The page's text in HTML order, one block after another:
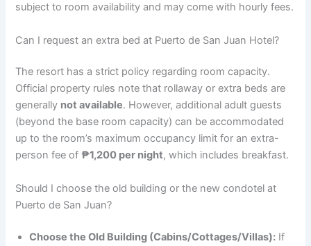
subject to room availability and may come with hourly fees.
Can I request an extra bed at Puerto de San Juan Hotel?
The resort has a strict policy regarding room capacity.
Official property rules note that rollaway or extra beds are
generally not available. However, additional adult guests
(beyond the base room capacity) can be accommodated
up to the room’s maximum occupancy limit for an extra-
person fee of ₱1,200 per night, which includes breakfast.
Should I choose the old building or the new condotel at
Puerto de San Juan?
Choose the Old Building (Cabins/Cottages/Villas): If